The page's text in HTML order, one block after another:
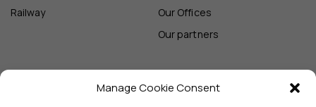
Manage Cookie Consent
Railway
Our Offices
Our partners
Sign up and receive the latest